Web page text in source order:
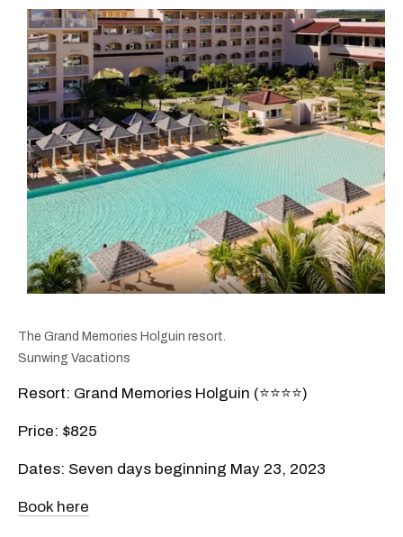
The Grand Memories Holguin resort.
Sunwing Vacations
Resort: Grand Memories Holguin (⭐️⭐️⭐️⭐️)
Price: $825
Dates: Seven days beginning May 23, 2023
Book here